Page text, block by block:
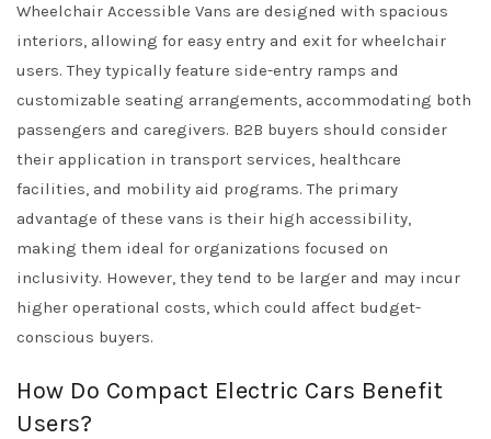
Wheelchair Accessible Vans are designed with spacious
interiors, allowing for easy entry and exit for wheelchair
users. They typically feature side-entry ramps and
customizable seating arrangements, accommodating both
passengers and caregivers. B2B buyers should consider
their application in transport services, healthcare
facilities, and mobility aid programs. The primary
advantage of these vans is their high accessibility,
making them ideal for organizations focused on
inclusivity. However, they tend to be larger and may incur
higher operational costs, which could affect budget-
conscious buyers.
How Do Compact Electric Cars Benefit
Users?